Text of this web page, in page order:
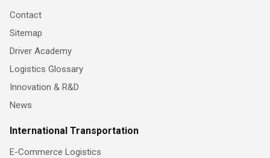
Contact
Sitemap
Driver Academy
Logistics Glossary
Innovation & R&D
News
International Transportation
E-Commerce Logistics